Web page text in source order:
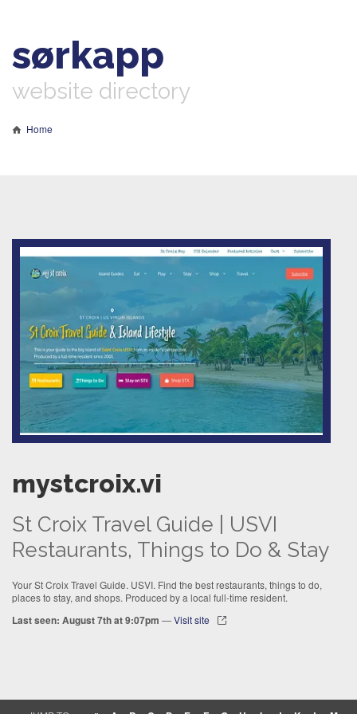
sørkapp
website directory
Home
mystcroix.vi
St Croix Travel Guide | USVI
Restaurants, Things to Do & Stay
Your St Croix Travel Guide. USVI. Find the best restaurants, things to do,
places to stay, and shops. Produced by a local full-time resident.
Last seen: August 7th at 9:07pm —Visit site